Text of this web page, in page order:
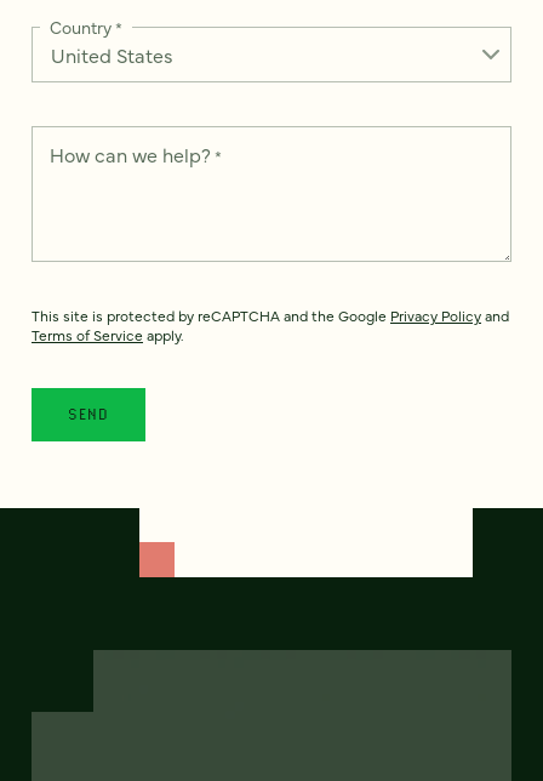
Country*
How can we help? *
This site is protected by reCAPTCHA and the Google Privacy Policyand
Terms of Service apply.